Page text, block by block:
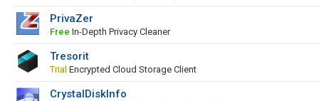
PrivaZer
Free In-Depth Privacy Cleaner
Tresorit
Trial Encrypted Cloud Storage Client
CrystalDiskInfo